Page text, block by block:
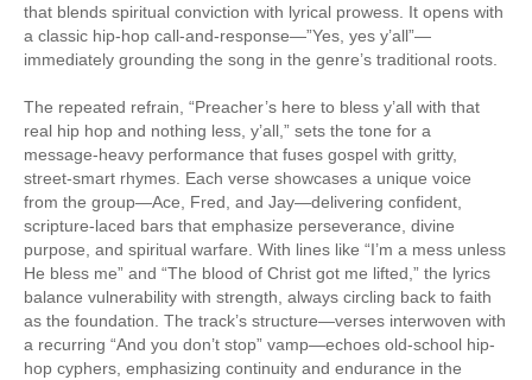
that blends spiritual conviction with lyrical prowess. It opens with
a classic hip-hop call-and-response—”Yes, yes y’all”—
immediately grounding the song in the genre’s traditional roots.
The repeated refrain, “Preacher’s here to bless y’all with that
real hip hop and nothing less, y’all,” sets the tone for a
message-heavy performance that fuses gospel with gritty,
street-smart rhymes. Each verse showcases a unique voice
from the group—Ace, Fred, and Jay—delivering confident,
scripture-laced bars that emphasize perseverance, divine
purpose, and spiritual warfare. With lines like “I’m a mess unless
He bless me” and “The blood of Christ got me lifted,” the lyrics
balance vulnerability with strength, always circling back to faith
as the foundation. The track’s structure—verses interwoven with
a recurring “And you don’t stop” vamp—echoes old-school hip-
hop cyphers, emphasizing continuity and endurance in the